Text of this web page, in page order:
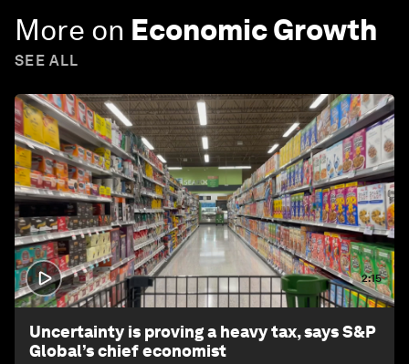
More on Economic Growth
SEE ALL
2:15
Uncertainty is proving a heavy tax, says S&P
Global’s chief economist